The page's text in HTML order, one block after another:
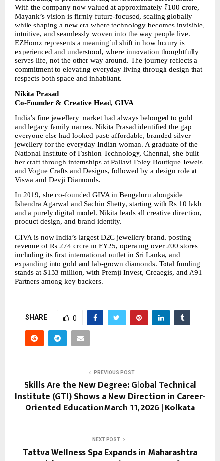
With the company now valued at approximately ₹100 crore,
Mayank’s vision is firmly future-focused, scaling globally
while shaping a new era where technology becomes invisible,
intuitive, and seamlessly woven into the way people live.
EZHomz represents a meaningful shift in how luxury is
experienced and understood, where innovation thoughtfully
serves life, not the other way around. The journey reflects a
commitment to elevating everyday living through design that
respects both space and inhabitant.
Nikita Prasad
Co-Founder & Creative Head, GIVA
India’s fine jewellery market had always belonged to gold
and legacy family names. Nikita Prasad identified the gap
everyone else had looked past: affordable, branded silver
jewellery for the everyday Indian woman. A graduate of the
National Institute of Fashion Technology, Chennai, she built
her craft through internships at Pallavi Foley Boutique Jewels
and Vogue Crafts and Designs, followed by a design role at
Viswa and Devji Diamonds.
In 2019, she co-founded GIVA in Bengaluru alongside
Ishendra Agarwal and Sachin Shetty, starting with Rs 10 lakh
and a purely digital model. Nikita leads all creative direction,
product design, and brand identity.
GIVA is now India’s largest D2C jewellery brand, posting
revenue of Rs 274 crore in FY25, operating over 200 stores
including its first international outlet in Sri Lanka, and
expanding into gold and lab-grown diamonds. Total funding
stands at $133 million, with Premji Invest, Creaegis, and A91
Partners among key backers.
SHARE 0
PREVIOUS POST
Skills Are the New Degree: Global Technical
Institute (GTI) Shows a New Direction in Career-
Oriented EducationMarch 11, 2026 | Kolkata
NEXT POST
Tattva Wellness Spa Expands in Maharashtra